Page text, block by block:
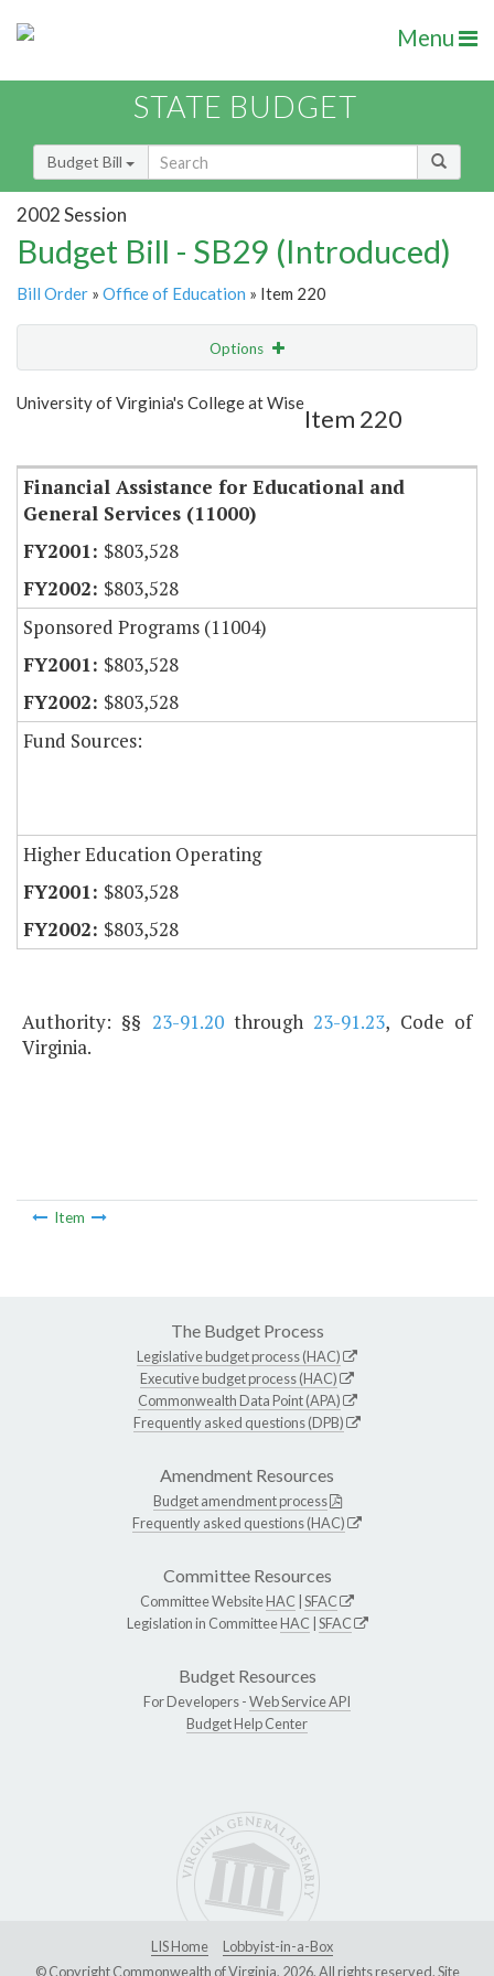
Menu
STATE BUDGET
Budget Bill
2002 Session
Budget Bill - SB29 (Introduced)
Bill Order » Office of Education » Item 220
Options
Show Highlight Email
University of Virginia's College at Wise
Item 220
Financial Assistance for Educational and
General Services (11000)
$803,528
$803,528
Sponsored Programs (11004)
$803,528
$803,528
Fund Sources:
Higher Education Operating
$803,528
$803,528
Authority: §§ 23-91.20through23-91.23, Code of
Virginia.
Item
The Budget Process
Legislative budget process (HAC)
Executive budget process (HAC)
Commonwealth Data Point (APA)
Frequently asked questions (DPB)
Amendment Resources
Budget amendment process
Frequently asked questions (HAC)
Committee Resources
Committee WebsiteHAC SFAC
Legislation in CommitteeHAC SFAC
Budget Resources
For Developers -Web Service API
Budget Help Center
LIS Home
Lobbyist-in-a-Box
© Copyright Commonwealth of Virginia, 2026. All rights reserved. Site